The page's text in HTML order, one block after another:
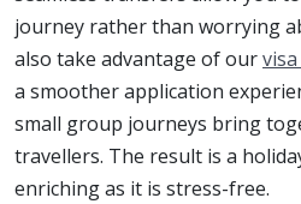
journey rather than worrying
also take advantage of our
a smoother application
small group journeys bring
travellers. The result is a
enriching as it is stress-free.